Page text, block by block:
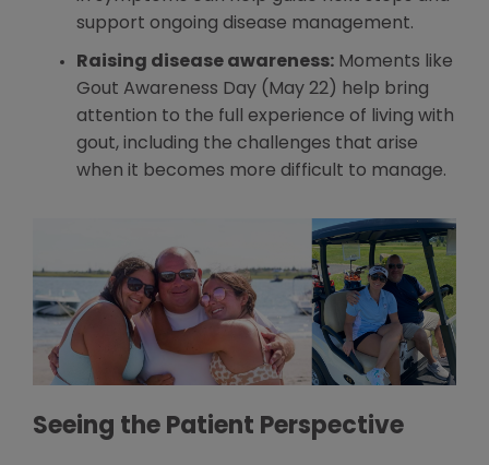
support ongoing disease management.
Raising disease awareness: Moments like
Gout Awareness Day (May 22) help bring
attention to the full experience of living with
gout, including the challenges that arise
when it becomes more difficult to manage.
Seeing the Patient Perspective